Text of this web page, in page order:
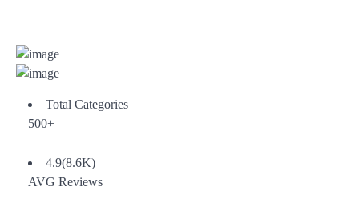
Total Categories
500+
4.9(8.6K)
AVG Reviews